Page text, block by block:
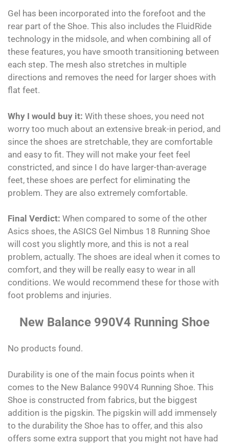
Gel has been incorporated into the forefoot and the
rear part of the Shoe. This also includes the FluidRide
technology in the midsole, and when combining all of
these features, you have smooth transitioning between
each step. The mesh also stretches in multiple
directions and removes the need for larger shoes with
flat feet.
Why I would buy it: With these shoes, you need not
worry too much about an extensive break-in period, and
since the shoes are stretchable, they are comfortable
and easy to fit. They will not make your feet feel
constricted, and since I do have larger-than-average
feet, these shoes are perfect for eliminating the
problem. They are also extremely comfortable.
Final Verdict: When compared to some of the other
Asics shoes, the ASICS Gel Nimbus 18 Running Shoe
will cost you slightly more, and this is not a real
problem, actually. The shoes are ideal when it comes to
comfort, and they will be really easy to wear in all
conditions. We would recommend these for those with
foot problems and injuries.
New Balance 990V4 Running Shoe
No products found.
Durability is one of the main focus points when it
comes to the New Balance 990V4 Running Shoe. This
Shoe is constructed from fabrics, but the biggest
addition is the pigskin. The pigskin will add immensely
to the durability the Shoe has to offer, and this also
offers some extra support that you might not have had